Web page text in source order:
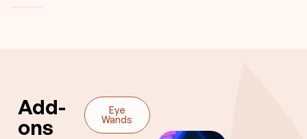
Add-
ons
Eye
Wands
Oil